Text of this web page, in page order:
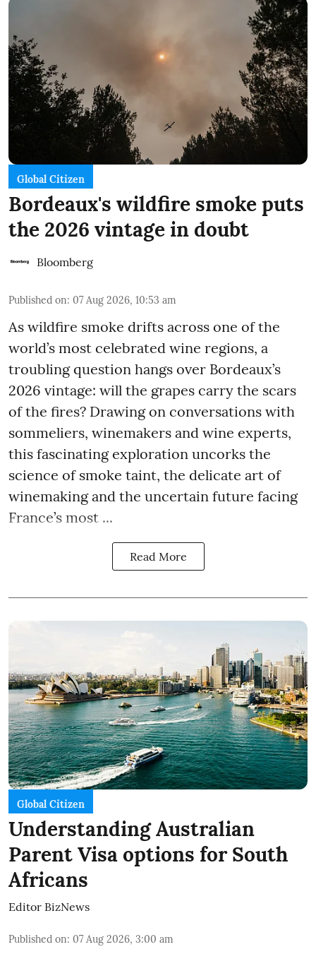
Global Citizen
Bordeaux's wildfire smoke puts
the 2026 vintage in doubt
Bloomberg
Published on: 07 Aug 2026, 10:53 am
As wildfire smoke drifts across one of the
world’s most celebrated wine regions, a
troubling question hangs over Bordeaux’s
2026 vintage: will the grapes carry the scars
of the fires? Drawing on conversations with
sommeliers, winemakers and wine experts,
this fascinating exploration uncorks the
science of smoke taint, the delicate art of
winemaking and the uncertain future facing
France’s most ...
Read More
Global Citizen
Understanding Australian
Parent Visa options for South
Africans
Editor BizNews
Published on: 07 Aug 2026, 3:00 am